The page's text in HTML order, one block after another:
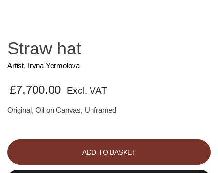
Straw hat
Artist, Iryna Yermolova
£7,700.00 Excl. VAT
Original, Oil on Canvas, Unframed
hat
quantity
ADD TO BASKET